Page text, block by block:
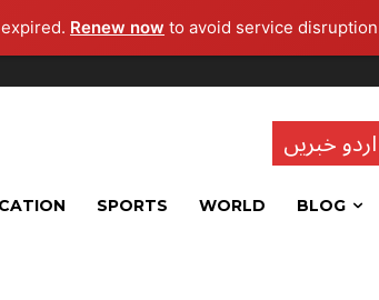
Renew now to avoid service
خبریں
SPORTS WORLD BLOG